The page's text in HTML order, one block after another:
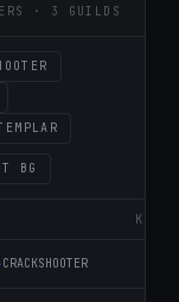
· 3 GUILDS
BG
K
CRACKSHOOTER